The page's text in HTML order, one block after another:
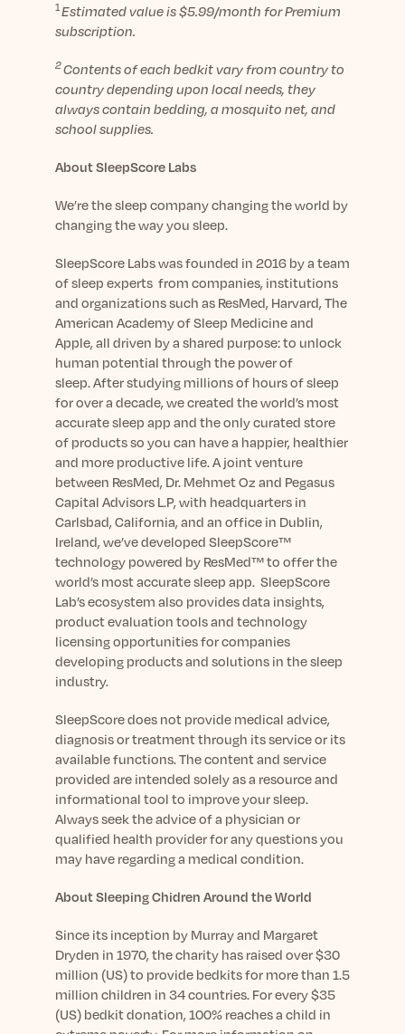
1Estimated value is $5.99/month for Premium
subscription.
2Contents of each bedkit vary from country to
country depending upon local needs, they
always contain bedding, a mosquito net, and
school supplies.
About SleepScore Labs
We’re the sleep company changing the world by
changing the way you sleep.
SleepScore Labs was founded in 2016 by a team
of sleep experts from companies, institutions
and organizations such as ResMed, Harvard, The
American Academy of Sleep Medicine and
Apple, all driven by a shared purpose: to unlock
human potential through the power of
sleep. After studying millions of hours of sleep
for over a decade, we created the world’s most
accurate sleep app and the only curated store
of products so you can have a happier, healthier
and more productive life. A joint venture
between ResMed, Dr. Mehmet Oz and Pegasus
Capital Advisors L.P, with headquarters in
Carlsbad, California, and an office in Dublin,
Ireland, we’ve developed SleepScore™
technology powered by ResMed™ to offer the
world’s most accurate sleep app. SleepScore
Lab’s ecosystem also provides data insights,
product evaluation tools and technology
licensing opportunities for companies
developing products and solutions in the sleep
industry.
SleepScore does not provide medical advice,
diagnosis or treatment through its service or its
available functions. The content and service
provided are intended solely as a resource and
informational tool to improve your sleep.
Always seek the advice of a physician or
qualified health provider for any questions you
may have regarding a medical condition.
About Sleeping Chidren Around the World
Since its inception by Murray and Margaret
Dryden in 1970, the charity has raised over $30
million (US) to provide bedkits for more than 1.5
million children in 34 countries. For every $35
(US) bedkit donation, 100% reaches a child in